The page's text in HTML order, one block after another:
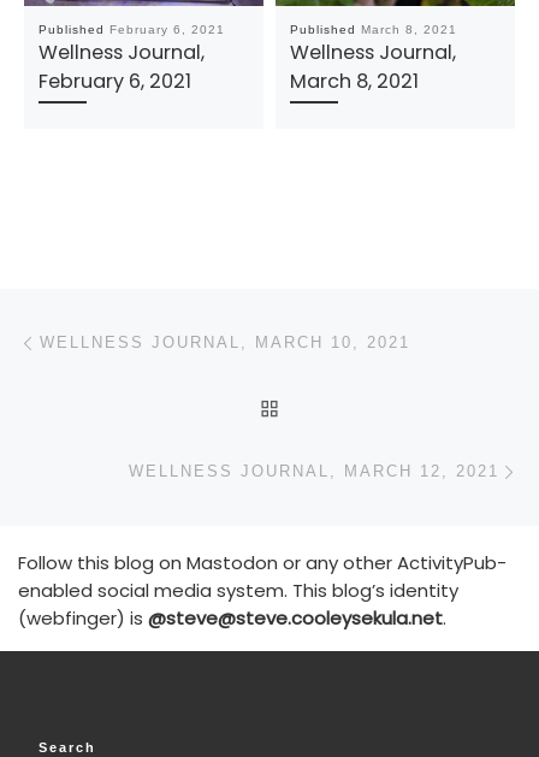
Published February 6, 2021
Wellness Journal,
February 6, 2021
Published March 8, 2021
Wellness Journal,
March 8, 2021
Post navigation
WELLNESS JOURNAL, MARCH 10, 2021
WELLNESS JOURNAL, MARCH 12, 2021
Follow this blog on Mastodon or any other ActivityPub-
enabled social media system. This blog’s identity
(webfinger) is @steve@steve.cooleysekula.net.
Search